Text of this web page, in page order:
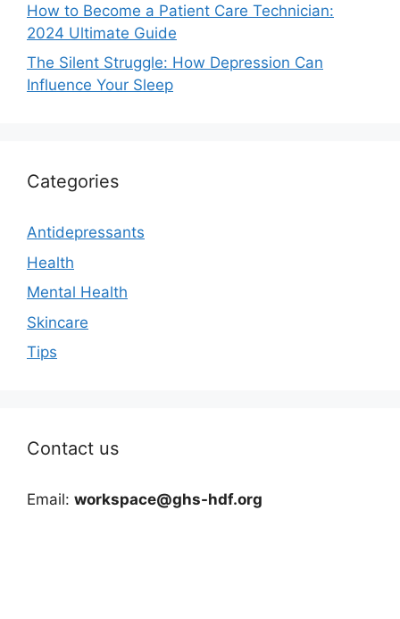
How to Become a Patient Care Technician:
2024 Ultimate Guide
The Silent Struggle: How Depression Can
Influence Your Sleep
Categories
Antidepressants
Health
Mental Health
Skincare
Tips
Contact us
Email: workspace@ghs-hdf.org